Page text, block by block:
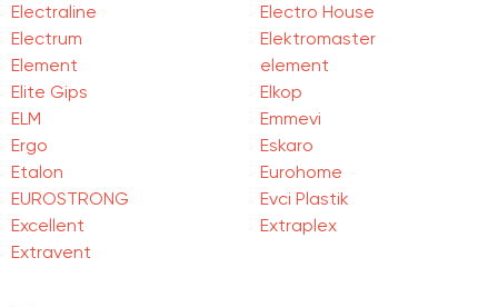
Electraline
Electro House
Electrum
Elektromaster
Element
element
Elite Gips
Elkop
ELM
Emmevi
Ergo
Eskaro
Etalon
Eurohome
EUROSTRONG
Evci Plastik
Excellent
Extraplex
Extravent